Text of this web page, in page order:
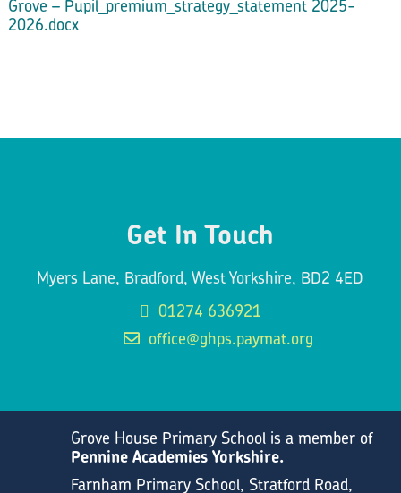
Grove – Pupil_premium_strategy_statement 2025-
2026.docx
Get In Touch
Myers Lane, Bradford, West Yorkshire, BD2 4ED
01274 636921
office@ghps.paymat.org
Grove House Primary School is a member of
Pennine Academies Yorkshire.
Farnham Primary School, Stratford Road,